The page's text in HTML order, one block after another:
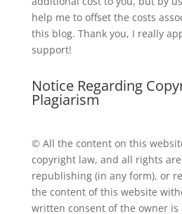
help me to offset the costs
this blog. Thank you, I really
support!
Notice Regarding
Plagiarism
© All the content on this
copyright law, and all rights
republishing (in any form), or
the content of this website
written consent of the owner